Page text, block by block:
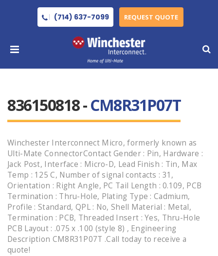
(714) 637-7099 REQUEST QUOTE
836150818 -CM8R31P07T
Winchester Interconnect Micro, formerly known as
Ulti-Mate ConnectorContact Gender : Pin, Hardware :
Jack Post, Interface : Micro-D, Lead Finish : Tin, Max
Temp : 125 C, Number of signal contacts : 31,
Orientation : Right Angle, PC Tail Length : 0.109, PCB
Termination : Thru-Hole, Plating Type : Cadmium,
Profile : Standard, QPL : No, Shell Material : Metal,
Termination : PCB, Threaded Insert : Yes, Thru-Hole
PCB Layout : .075 x .100 (style 8) , Engineering
Description CM8R31P07T .Call today to receive a
quote!